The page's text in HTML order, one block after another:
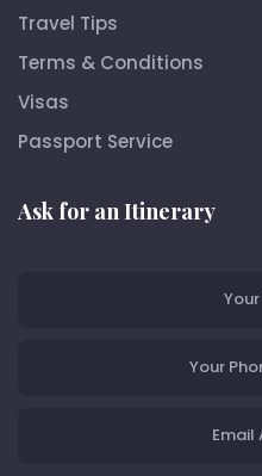
Travel Tips
Terms & Conditions
Visas
Passport Service
Ask for an Itinerary